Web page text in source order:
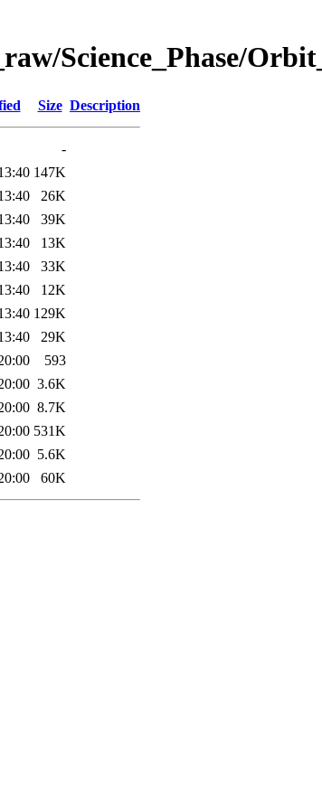
Science_Phase/
Size Description
-
147K
26K
39K
13K
33K
12K
129K
29K
593
3.6K
8.7K
531K
5.6K
60K